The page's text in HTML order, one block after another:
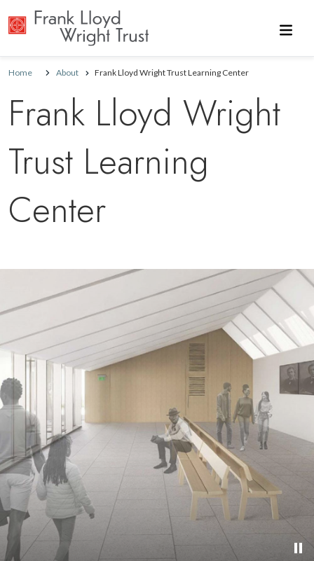
Home About Frank Lloyd Wright Trust Learning Center
Frank Lloyd Wright
Trust Learning
Center